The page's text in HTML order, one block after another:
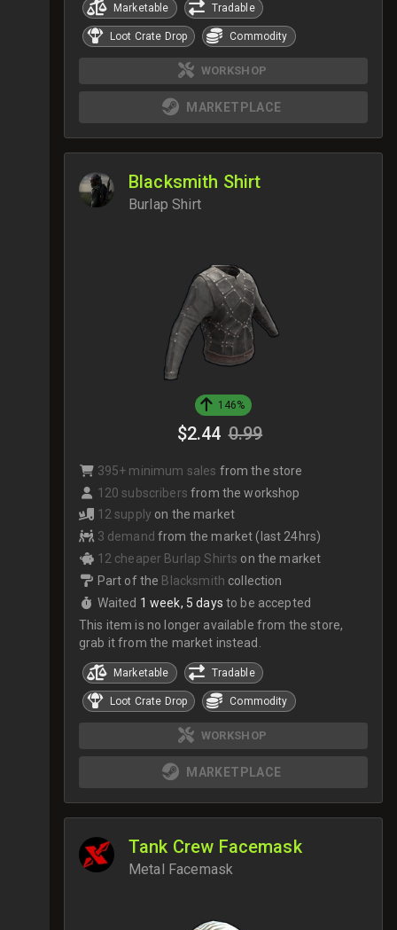
Marketable Tradable
Loot Crate Drop Commodity
WORKSHOP
MARKETPLACE
Blacksmith Shirt
Burlap Shirt
146%
$2.44 0.99
395+ minimum sales from the store
120 subscribers from the workshop
12 supply on the market
3 demand from the market (last 24hrs)
12 cheaper Burlap Shirts on the market
Part of the Blacksmith collection
Waited 1 week, 5 days to be accepted
This item is no longer available from the store,
grab it from the market instead.
Marketable Tradable
Loot Crate Drop Commodity
WORKSHOP
MARKETPLACE
Tank Crew Facemask
Metal Facemask